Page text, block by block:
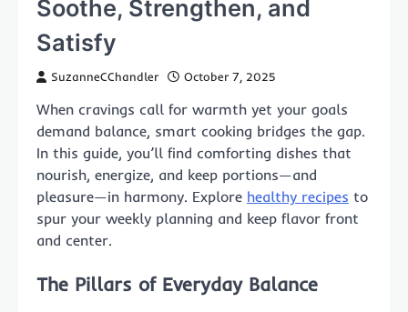
Soothe, Strengthen, and
Satisfy
SuzanneCChandler October 7, 2025
When cravings call for warmth yet your goals
demand balance, smart cooking bridges the gap.
In this guide, you’ll find comforting dishes that
nourish, energize, and keep portions—and
pleasure—in harmony. Explore healthy recipes to
spur your weekly planning and keep flavor front
and center.
The Pillars of Everyday Balance